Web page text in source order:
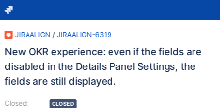
JIRAALIGN / JIRAALIGN-6319
New OKR experience: even if the fields are
disabled in the Details Panel Settings, the
fields are still displayed.
Closed:
CLOSED